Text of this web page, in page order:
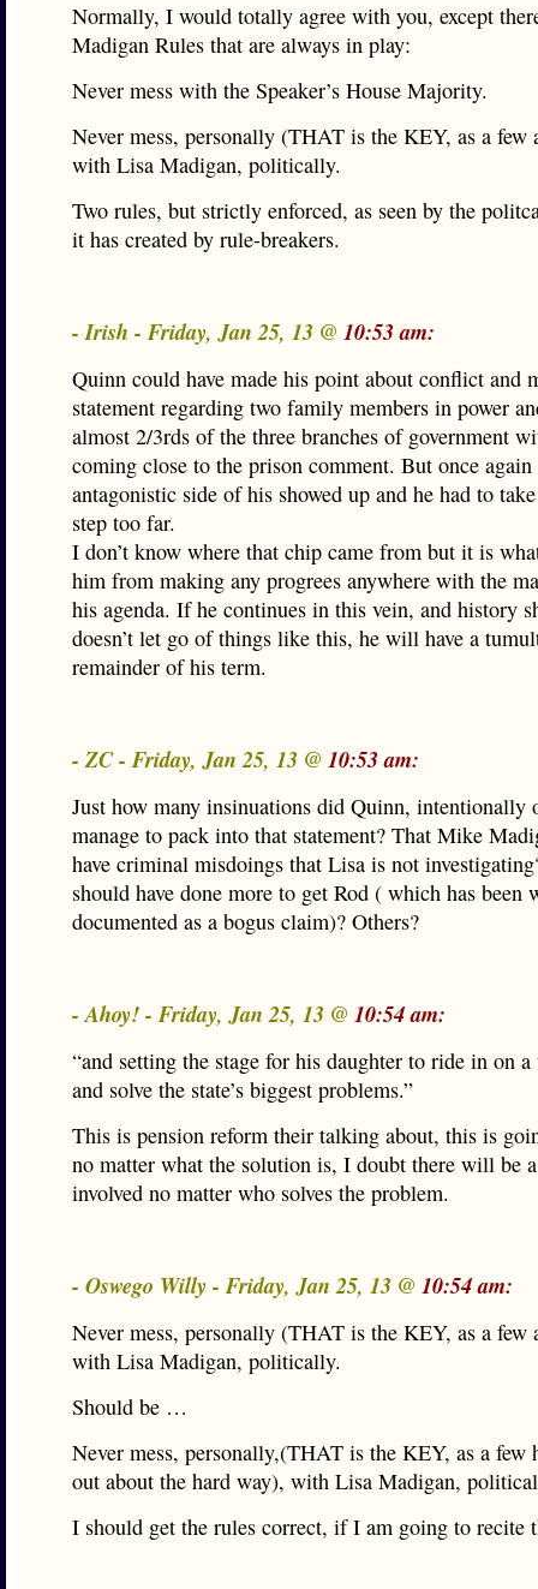
Normally, I would totally agree with you, except
Madigan Rules that are always in play:
Never mess with the Speaker’s House Majority.
Never mess, personally (THAT is the KEY, as a few
with Lisa Madigan, politically.
Two rules, but strictly enforced, as seen by the
it has created by rule-breakers.
- Irish - Friday, Jan 25, 13 @ 10:53 am:
Quinn could have made his point about conflict and
statement regarding two family members in power
almost 2/3rds of the three branches of government
coming close to the prison comment. But once again
antagonistic side of his showed up and he had to
step too far.
I don’t know where that chip came from but it is
him from making any progrees anywhere with the
his agenda. If he continues in this vein, and history
doesn’t let go of things like this, he will have a
remainder of his term.
- ZC - Friday, Jan 25, 13 @ 10:53 am:
Just how many insinuations did Quinn, intentionally
manage to pack into that statement? That Mike
have criminal misdoings that Lisa is not
should have done more to get Rod ( which has been
documented as a bogus claim)? Others?
- Ahoy! - Friday, Jan 25, 13 @ 10:54 am:
“and setting the stage for his daughter to ride in on
and solve the state’s biggest problems.”
This is pension reform their talking about, this is
no matter what the solution is, I doubt there will be
involved no matter who solves the problem.
- Oswego Willy - Friday, Jan 25, 13 @ 10:54 am:
Never mess, personally (THAT is the KEY, as a few
with Lisa Madigan, politically.
Should be …
Never mess, personally,(THAT is the KEY, as a few
out about the hard way), with Lisa Madigan,
I should get the rules correct, if I am going to recite